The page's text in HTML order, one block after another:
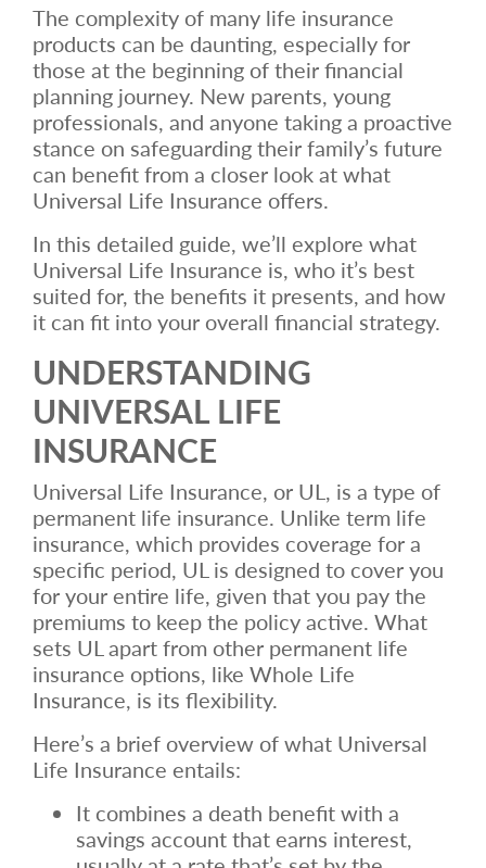
The complexity of many life insurance
products can be daunting, especially for
those at the beginning of their financial
planning journey. New parents, young
professionals, and anyone taking a proactive
stance on safeguarding their family’s future
can benefit from a closer look at what
Universal Life Insurance offers.
In this detailed guide, we’ll explore what
Universal Life Insurance is, who it’s best
suited for, the benefits it presents, and how
it can fit into your overall financial strategy.
UNDERSTANDING
UNIVERSAL LIFE
INSURANCE
Universal Life Insurance, or UL, is a type of
permanent life insurance. Unlike term life
insurance, which provides coverage for a
specific period, UL is designed to cover you
for your entire life, given that you pay the
premiums to keep the policy active. What
sets UL apart from other permanent life
insurance options, like Whole Life
Insurance, is its flexibility.
Here’s a brief overview of what Universal
Life Insurance entails:
It combines a death benefit with a
savings account that earns interest,